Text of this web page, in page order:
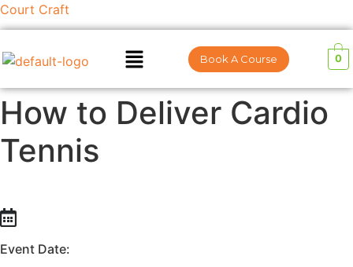
Court Craft
Book A Course 0
How to Deliver Cardio
Tennis
Event Date: